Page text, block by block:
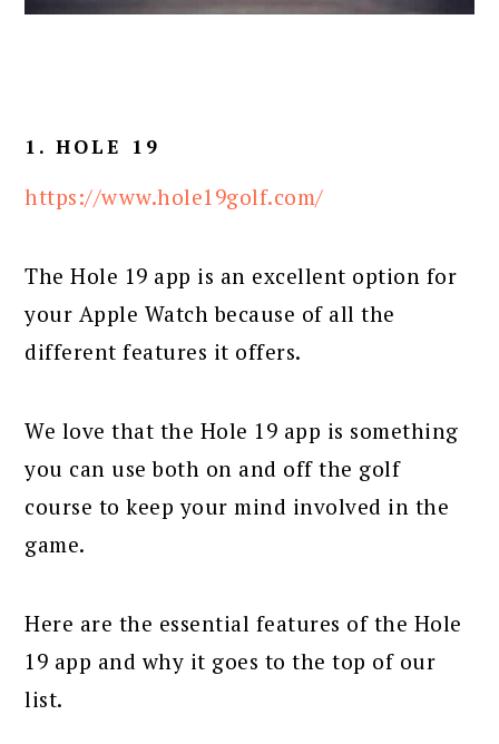
1. HOLE 19
https://www.hole19golf.com/
The Hole 19 app is an excellent option for
your Apple Watch because of all the
different features it offers.
We love that the Hole 19 app is something
you can use both on and off the golf
course to keep your mind involved in the
game.
Here are the essential features of the Hole
19 app and why it goes to the top of our
list.